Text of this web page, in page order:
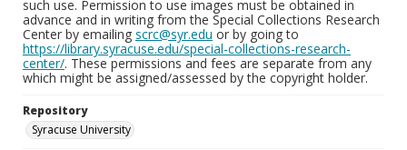
such use. Permission to use images must be obtained in
advance and in writing from the Special Collections Research
Center by emailing scrc@syr.edu or by going to
https://library.syracuse.edu/special-collections-research-
center/. These permissions and fees are separate from any
which might be assigned/assessed by the copyright holder.
Repository
Syracuse University